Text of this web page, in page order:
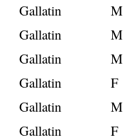
Gallatin
M
Gallatin
M
Gallatin
M
Gallatin
F
Gallatin
M
Gallatin
F